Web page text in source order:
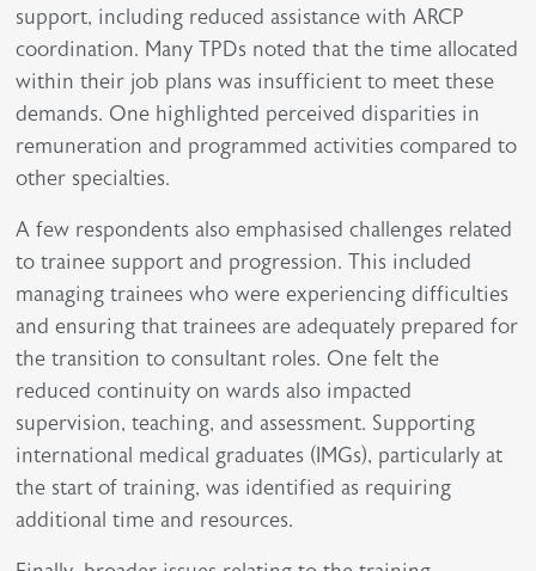
support, including reduced assistance with ARCP
coordination. Many TPDs noted that the time allocated
within their job plans was insufficient to meet these
demands. One highlighted perceived disparities in
remuneration and programmed activities compared to
other specialties.
A few respondents also emphasised challenges related
to trainee support and progression. This included
managing trainees who were experiencing difficulties
and ensuring that trainees are adequately prepared for
the transition to consultant roles. One felt the
reduced continuity on wards also impacted
supervision, teaching, and assessment. Supporting
international medical graduates (IMGs), particularly at
the start of training, was identified as requiring
additional time and resources.